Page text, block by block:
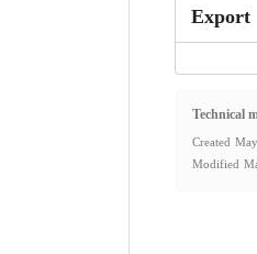
Export
Technical
Created
Modified